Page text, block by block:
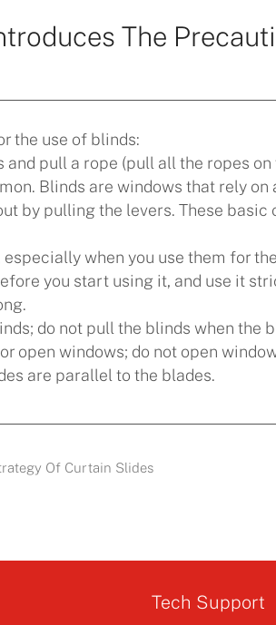
The
the use of blinds:
pull a rope (pull all the ropes
Blinds are windows that rely
by pulling the levers. These basic
when you use them for
you start using it, and use it
do not pull the blinds when the
open windows; do not open
are parallel to the blades.
Of Curtain Slides
Tech Support